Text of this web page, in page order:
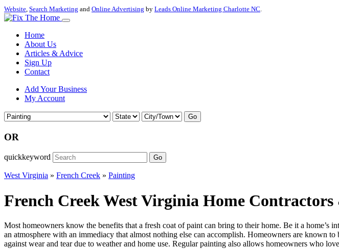
Website, Search Marketing and Online Advertising by Leads Online Marketing Charlotte NC.
Home
About Us
Articles & Advice
Sign Up
Contact
Add Your Business
My Account
Go
OR
quickkeyword Go
West Virginia » French Creek » Painting
French Creek West Virginia Home
Most homeowners know the benefits that a fresh coat of paint can bring to their home. Be it a
an atmosphere with an immediacy that almost nothing else can accomplish. Homeowners are known
against wear and tear due to weather and home use. Regular painting also allows homeowners who